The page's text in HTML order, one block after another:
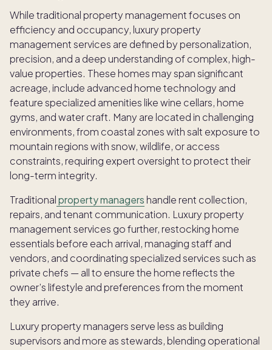
While traditional property management focuses on
efficiency and occupancy, luxury property
management services are defined by personalization,
precision, and a deep understanding of complex, high-
value properties. These homes may span significant
acreage, include advanced home technology and
feature specialized amenities like wine cellars, home
gyms, and water craft. Many are located in challenging
environments, from coastal zones with salt exposure to
mountain regions with snow, wildlife, or access
constraints, requiring expert oversight to protect their
long-term integrity.
Traditionalproperty managers handle rent collection,
repairs, and tenant communication. Luxury property
management services go further, restocking home
essentials before each arrival, managing staff and
vendors, and coordinating specialized services such as
private chefs — all to ensure the home reflects the
owner’s lifestyle and preferences from the moment
they arrive.
Luxury property managers serve less as building
supervisors and more as stewards, blending operational